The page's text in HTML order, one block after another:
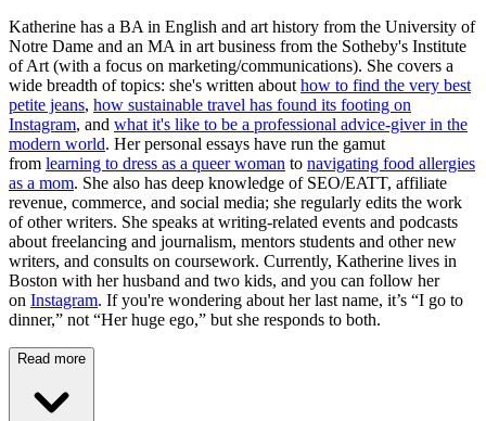
Katherine has a BA in English and art history from the University of
Notre Dame and an MA in art business from the Sotheby's Institute
of Art (with a focus on marketing/communications). She covers a
wide breadth of topics: she's written about how to find the very best
petite jeans, how sustainable travel has found its footing on
Instagram, and what it's like to be a professional advice-giver in the
modern world. Her personal essays have run the gamut
from learning to dress as a queer woman to navigating food allergies
as a mom. She also has deep knowledge of SEO/EATT, affiliate
revenue, commerce, and social media; she regularly edits the work
of other writers. She speaks at writing-related events and podcasts
about freelancing and journalism, mentors students and other new
writers, and consults on coursework. Currently, Katherine lives in
Boston with her husband and two kids, and you can follow her
on Instagram. If you're wondering about her last name, it’s “I go to
dinner,” not “Her huge ego,” but she responds to both.
Read more